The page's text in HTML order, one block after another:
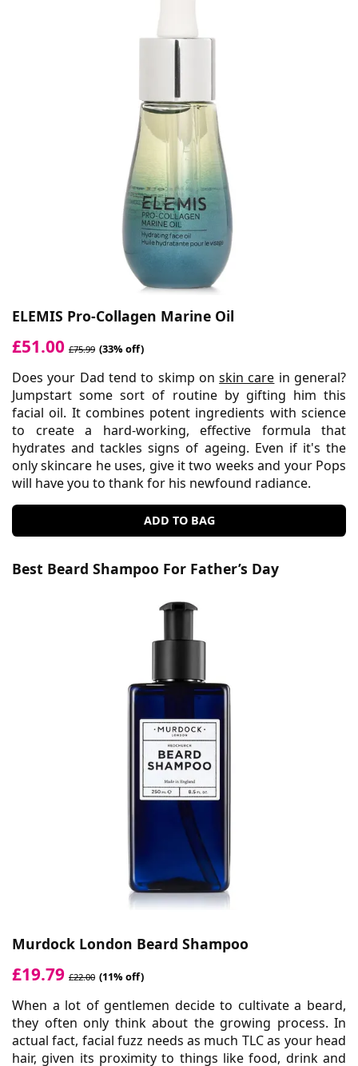
ELEMIS Pro-Collagen Marine Oil
£51.00 £75.99 (33% off)
Does your Dad tend to skimp onskin care in general?
Jumpstart some sort of routine by gifting him this
facial oil. It combines potent ingredients with science
to create a hard-working, effective formula that
hydrates and tackles signs of ageing. Even if it's the
only skincare he uses, give it two weeks and your Pops
will have you to thank for his newfound radiance.
ADD TO BAG
Best Beard Shampoo For Father’s Day
Murdock London Beard Shampoo
£19.79 £22.00 (11% off)
When a lot of gentlemen decide to cultivate a beard,
they often only think about the growing process. In
actual fact, facial fuzz needs as much TLC as your head
hair, given its proximity to things like food, drink and